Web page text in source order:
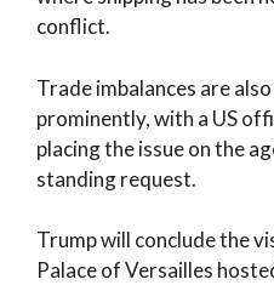
conflict.
Trade imbalances are
prominently, with a US
placing the issue on the
standing request.
Trump will conclude the
Palace of Versailles